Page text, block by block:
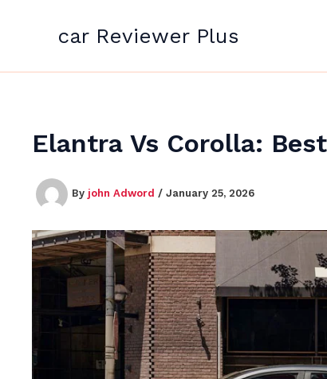
car Reviewer Plus
Elantra Vs Corolla:
By john Adword / January 25, 2026